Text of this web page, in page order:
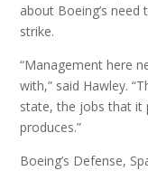
about Boeing’s
strike.
“Management here
with,” said Hawley.
state, the jobs that it
produces.”
Boeing’s Defense,